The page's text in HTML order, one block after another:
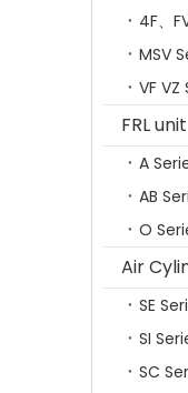
4F、
VF
FRL unit
A
AB
O
Air
SE
SI
SC